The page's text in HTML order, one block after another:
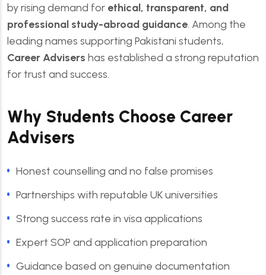
by rising demand for ethical, transparent, and
professional study-abroad guidance. Among the
leading names supporting Pakistani students,
Career Advisers has established a strong reputation
for trust and success.
Why Students Choose Career
Advisers
Honest counselling and no false promises
Partnerships with reputable UK universities
Strong success rate in visa applications
Expert SOP and application preparation
Guidance based on genuine documentation